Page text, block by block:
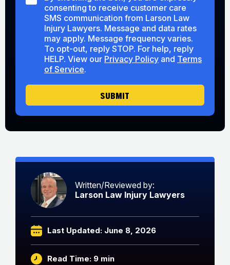
a
s
M
t
consenting to receive customer care
SMS communication from Larson Law
Injury Lawyers. Message and data rates
may apply. Message frequency varies.
To opt-out, reply STOP. For help, reply
HELP. View our Privacy Policy and Terms
of Service.
SUBMIT
Written/Reviewed by:
Larson Law Injury Lawyers
Last Updated: June 8, 2026
Read Time: 9 min